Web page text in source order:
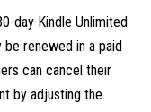
day Kindle Unlimited
renewed in a paid
can cancel their
by adjusting the